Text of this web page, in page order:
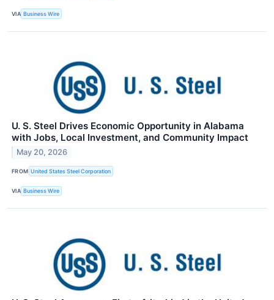
VIA Business Wire
U. S. Steel Drives Economic Opportunity in Alabama
with Jobs, Local Investment, and Community Impact
May 20, 2026
FROM United States Steel Corporation
VIA Business Wire